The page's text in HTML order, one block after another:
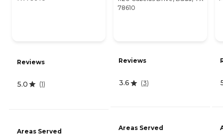
Reviews
5.0 (1)
Areas Served
78610
Reviews
3.6 (3)
Areas Served